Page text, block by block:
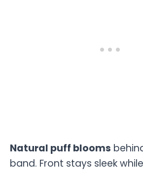
Natural puff blooms
band. Front stays sleek